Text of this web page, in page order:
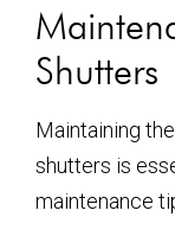
Shutters
Maintaining
shutters is
maintenance